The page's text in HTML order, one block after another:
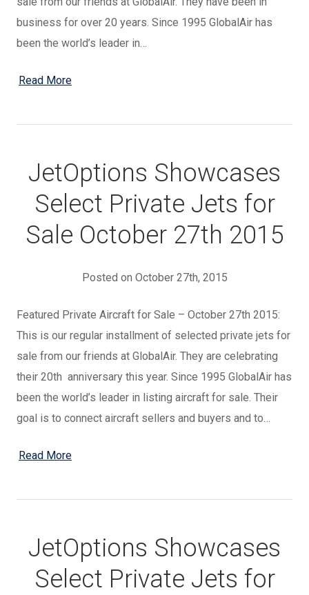
business for over 20 years. Since 1995 GlobalAir has
been the world’s leader in…
Read More
JetOptions Showcases
Select Private Jets for
Sale October 27th 2015
Posted on October 27th, 2015
Featured Private Aircraft for Sale – October 27th 2015:
This is our regular installment of selected private jets for
sale from our friends at GlobalAir. They are celebrating
their 20th anniversary this year. Since 1995 GlobalAir has
been the world’s leader in listing aircraft for sale. Their
goal is to connect aircraft sellers and buyers and to…
Read More
JetOptions Showcases
Select Private Jets for